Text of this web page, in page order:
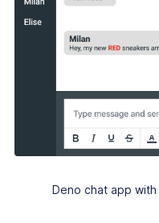
Deno chat app with